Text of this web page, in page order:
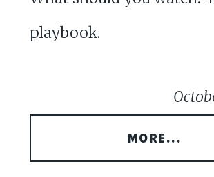
playbook.
MORE...